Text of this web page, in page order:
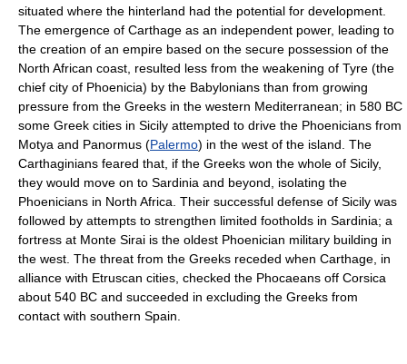
situated where the hinterland had the potential for development.
The emergence of Carthage as an independent power, leading to
the creation of an empire based on the secure possession of the
North African coast, resulted less from the weakening of Tyre (the
chief city of Phoenicia) by the Babylonians than from growing
pressure from the Greeks in the western Mediterranean; in 580 BC
some Greek cities in Sicily attempted to drive the Phoenicians from
Motya and Panormus (Palermo) in the west of the island. The
Carthaginians feared that, if the Greeks won the whole of Sicily,
they would move on to Sardinia and beyond, isolating the
Phoenicians in North Africa. Their successful defense of Sicily was
followed by attempts to strengthen limited footholds in Sardinia; a
fortress at Monte Sirai is the oldest Phoenician military building in
the west. The threat from the Greeks receded when Carthage, in
alliance with Etruscan cities, checked the Phocaeans off Corsica
about 540 BC and succeeded in excluding the Greeks from
contact with southern Spain.